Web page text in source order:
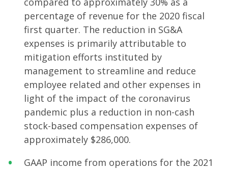
percentage of revenue for the 2020 fiscal
first quarter. The reduction in SG&A
expenses is primarily attributable to
mitigation efforts instituted by
management to streamline and reduce
employee related and other expenses in
light of the impact of the coronavirus
pandemic plus a reduction in non-cash
stock-based compensation expenses of
approximately $286,000.
GAAP income from operations for the 2021